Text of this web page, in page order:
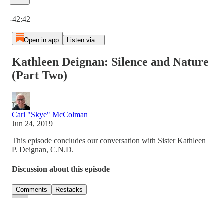
-42:42
Open in app Listen via...
Kathleen Deignan: Silence and Nature
(Part Two)
Carl "Skye" McColman
Jun 24, 2019
This episode concludes our conversation with Sister Kathleen
P. Deignan, C.N.D.
Discussion about this episode
Comments Restacks